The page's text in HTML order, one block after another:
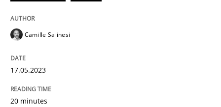
Why Your Agile Organization Needs a
How Product Owners (POs), Business Analysts and
Written by
Camille Salinesi
17.05.2023
20 minutes